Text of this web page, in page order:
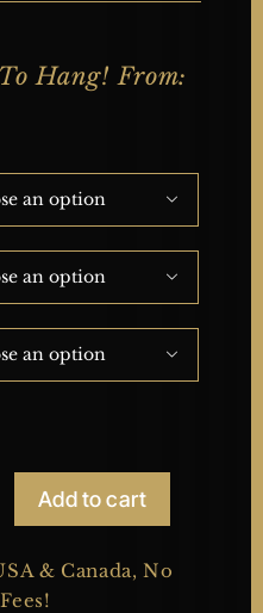
Hang! From:



Add to cart
& Canada, No